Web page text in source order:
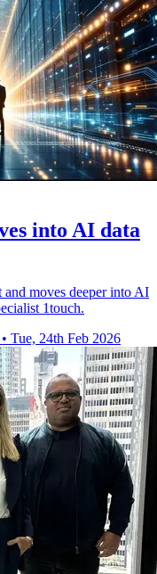
into AI data
and moves deeper into AI
1touch.
• Tue, 24th Feb 2026